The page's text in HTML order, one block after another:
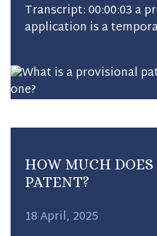
Transcript: 00:00:03 a
application is a
HOW MUCH
PATENT?
18 April, 2025